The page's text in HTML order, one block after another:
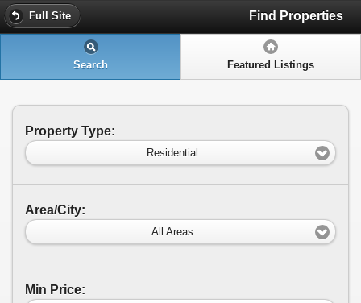
Full Site Find Properties
Search Featured Listings
Property Type:
Residential
Area/City:
All Areas
Min Price: